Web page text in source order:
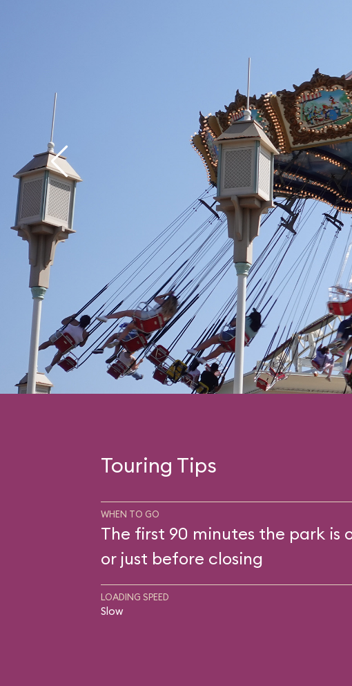
Touring Tips
WHEN TO GO
The first 90 minutes the park is
or just before closing
LOADING SPEED
Slow